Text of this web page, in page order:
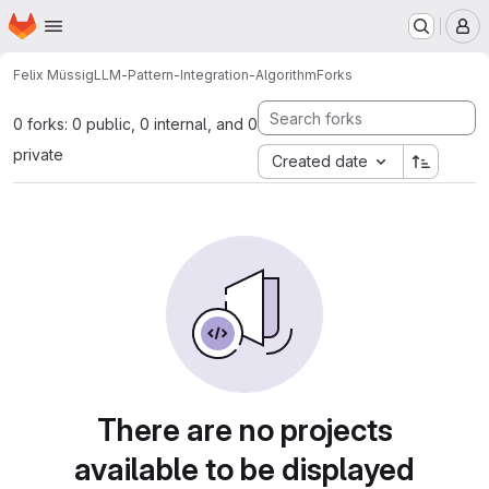
Skip to main content
Homepage
Felix MüssigLLM-Pattern-Integration-AlgorithmForks
0 forks: 0 public, 0 internal, and 0
private
Created date
There are no projects
available to be displayed